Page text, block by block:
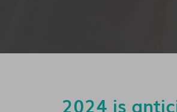
2024 is